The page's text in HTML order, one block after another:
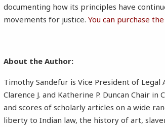
documenting how its principles have
movements for justice.You can purchase
About the Author:
Timothy Sandefur is Vice President of
Clarence J. and Katherine P. Duncan Chair
and scores of scholarly articles on a wide
liberty to Indian law, the history of art,